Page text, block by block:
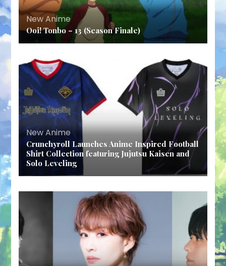
New Anime
Ooi! Tonbo – 13 (Season Finale)
New Anime
Crunchyroll Launches Anime Inspired Football
Shirt Collection featuring Jujutsu Kaisen and
Solo Leveling